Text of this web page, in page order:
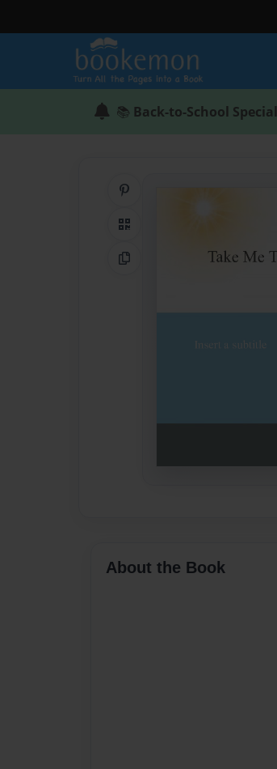
📚 Back-to-School Special
QR Code
Copy Link
About the Book